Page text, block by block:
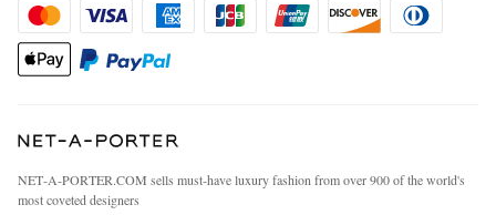
California Privacy Rights
Do Not Sell Or Share My Personal Information
Careers
Our Apps
Investor Relations
Press & Events
NET‑A‑PORTER.COM sells must-have luxury fashion from over 900 of the world's
most coveted designers